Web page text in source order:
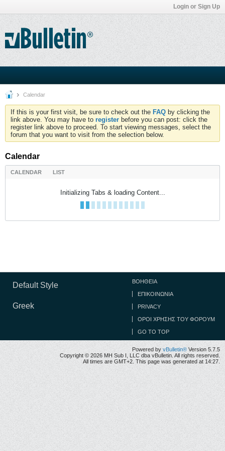
Login or Sign Up
Calendar
If this is your first visit, be sure to check out the FAQ by clicking the
link above. You may have to register before you can post: click the
register link above to proceed. To start viewing messages, select the
forum that you want to visit from the selection below.
Calendar
CALENDAR LIST
Initializing Tabs & loading Content...
Default Style
Greek
ΒΟΉΘΕΙΑ
ΕΠΙΚΟΙΝΩΝΊΑ
PRIVACY
ΟΡΟΙ ΧΡΉΣΗΣ ΤΟΥ ΦΌΡΟΥΜ
GO TO TOP
Powered by vBulletin® Version 5.7.5
Copyright © 2026 MH Sub I, LLC dba vBulletin. All rights reserved.
All times are GMT+2. This page was generated at 14:27.